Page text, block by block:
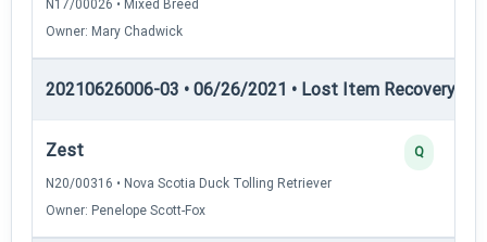
N17/00026 • Mixed Breed
Owner: Mary Chadwick
20210626006-03 • 06/26/2021 • Lost Item Recovery •
Zest
N20/00316 • Nova Scotia Duck Tolling Retriever
Owner: Penelope Scott-Fox
Q